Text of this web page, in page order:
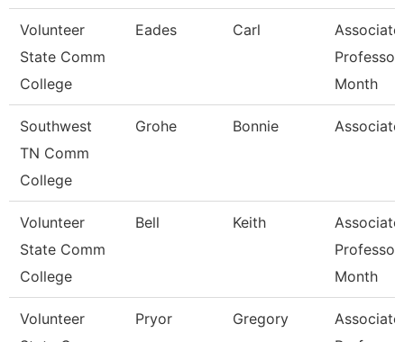
Volunteer
State Comm
College
Eades Carl
Associate
Month
Southwest
TN Comm
College
Grohe Bonnie
Volunteer
State Comm
College
Bell Keith
Associate
Month
Volunteer
Pryor Gregory
Associate